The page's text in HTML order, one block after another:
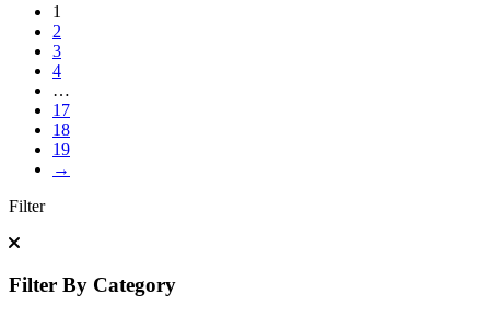
1
2
3
4
…
17
18
19
→
Filter
Filter By Category